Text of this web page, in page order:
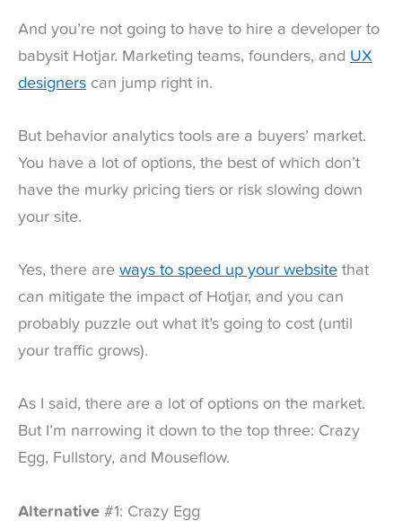
And you’re not going to have to hire a developer to
babysit Hotjar. Marketing teams, founders, and UX
designers can jump right in.
But behavior analytics tools are a buyers’ market.
You have a lot of options, the best of which don’t
have the murky pricing tiers or risk slowing down
your site.
Yes, there are ways to speed up your website that
can mitigate the impact of Hotjar, and you can
probably puzzle out what it’s going to cost (until
your traffic grows).
As I said, there are a lot of options on the market.
But I’m narrowing it down to the top three: Crazy
Egg, Fullstory, and Mouseflow.
Alternative #1: Crazy Egg